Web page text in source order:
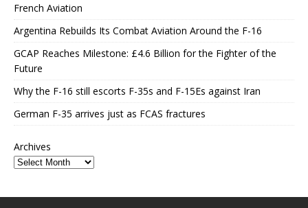
French Aviation
Argentina Rebuilds Its Combat Aviation Around the F-16
GCAP Reaches Milestone: £4.6 Billion for the Fighter of the
Future
Why the F-16 still escorts F-35s and F-15Es against Iran
German F-35 arrives just as FCAS fractures
Archives